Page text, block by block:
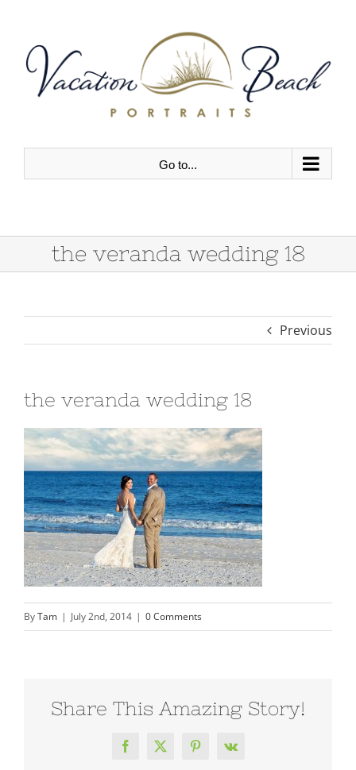
content
Go to...
the veranda wedding 18
Previous
the veranda wedding 18
ByTam | July 2nd, 2014 | 0 Comments
Share This Amazing Story!
Facebook
X Pinterest
Vk